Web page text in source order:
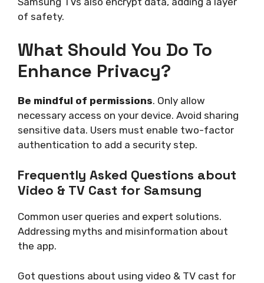
of safety.
What Should You Do To
Enhance Privacy?
Be mindful of permissions. Only allow
necessary access on your device. Avoid sharing
sensitive data. Users must enable two-factor
authentication to add a security step.
Frequently Asked Questions about
Video & TV Cast for Samsung
Common user queries and expert solutions.
Addressing myths and misinformation about
the app.
Got questions about using video & TV cast for